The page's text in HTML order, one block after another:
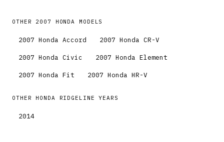
OTHER 2007 HONDA MODELS
2007 Honda Accord 2007 Honda CR-V
2007 Honda Civic 2007 Honda Element
2007 Honda Fit 2007 Honda HR-V
OTHER HONDA RIDGELINE YEARS
2014